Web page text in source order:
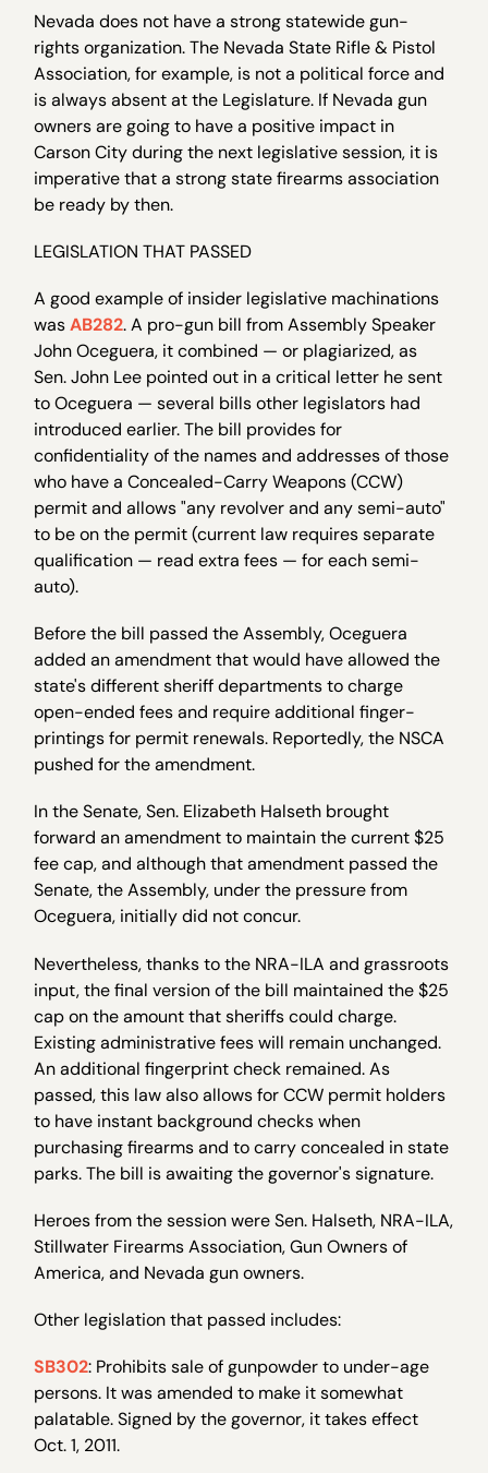
Nevada does not have a strong statewide gun-
rights organization. The Nevada State Rifle & Pistol
Association, for example, is not a political force and
is always absent at the Legislature. If Nevada gun
owners are going to have a positive impact in
Carson City during the next legislative session, it is
imperative that a strong state firearms association
be ready by then.
LEGISLATION THAT PASSED
A good example of insider legislative machinations
wasAB282. A pro-gun bill from Assembly Speaker
John Oceguera, it combined — or plagiarized, as
Sen. John Lee pointed out in a critical letter he sent
to Oceguera — several bills other legislators had
introduced earlier. The bill provides for
confidentiality of the names and addresses of those
who have a Concealed-Carry Weapons (CCW)
permit and allows "any revolver and any semi-auto"
to be on the permit (current law requires separate
qualification — read extra fees — for each semi-
auto).
Before the bill passed the Assembly, Oceguera
added an amendment that would have allowed the
state's different sheriff departments to charge
open-ended fees and require additional finger-
printings for permit renewals. Reportedly, the NSCA
pushed for the amendment.
In the Senate, Sen. Elizabeth Halseth brought
forward an amendment to maintain the current $25
fee cap, and although that amendment passed the
Senate, the Assembly, under the pressure from
Oceguera, initially did not concur.
Nevertheless, thanks to the NRA-ILA and grassroots
input, the final version of the bill maintained the $25
cap on the amount that sheriffs could charge.
Existing administrative fees will remain unchanged.
An additional fingerprint check remained. As
passed, this law also allows for CCW permit holders
to have instant background checks when
purchasing firearms and to carry concealed in state
parks. The bill is awaiting the governor's signature.
Heroes from the session were Sen. Halseth, NRA-ILA,
Stillwater Firearms Association, Gun Owners of
America, and Nevada gun owners.
Other legislation that passed includes:
SB302: Prohibits sale of gunpowder to under-age
persons. It was amended to make it somewhat
palatable. Signed by the governor, it takes effect
Oct. 1, 2011.